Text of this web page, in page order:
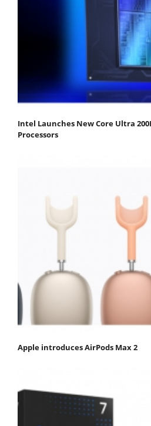
Intel Launches New Core Ultra
Processors
Apple introduces AirPods Max 2